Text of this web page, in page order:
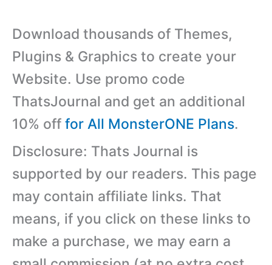
Download thousands of Themes,
Plugins & Graphics to create your
Website. Use promo code
ThatsJournal and get an additional
10% off for All MonsterONE Plans.
Disclosure: Thats Journal is
supported by our readers. This page
may contain affiliate links. That
means, if you click on these links to
make a purchase, we may earn a